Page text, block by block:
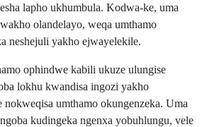
lapho ukhumbula. Kodwa-ke, uma
olandelayo, weqa umthamo
neshejuli yakho ejwayelekile.
ophindwe kabili ukuze ulungise
lokhu kwandisa ingozi yakho
umthamo okungenzeka. Uma
kudingeka ngenxa yobuhlungu, vele